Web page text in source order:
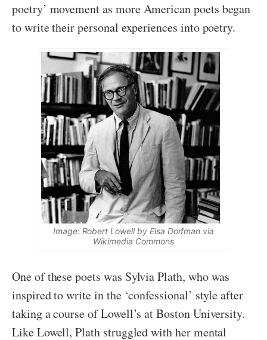
poetry’ movement as more American poets began
to write their personal experiences into poetry.
Image: Robert Lowell by Elsa Dorfman via
Wikimedia Commons
One of these poets was Sylvia Plath, who was
inspired to write in the ‘confessional’ style after
taking a course of Lowell’s at Boston University.
Like Lowell, Plath struggled with her mental